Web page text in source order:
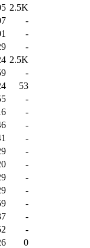
2.5K
-
-
-
2.5K
-
53
-
-
-
-
-
-
-
-
-
-
-
0